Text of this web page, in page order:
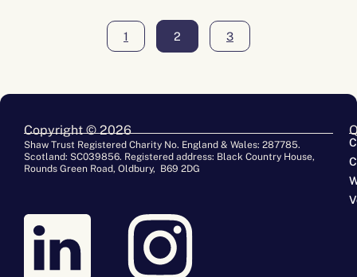
1 2 3
Copyright © 2026
Shaw Trust Registered Charity No. England & Wales: 287785.
Scotland: SC039856. Registered address: Black Country House,
Rounds Green Road, Oldbury, B69 2DG